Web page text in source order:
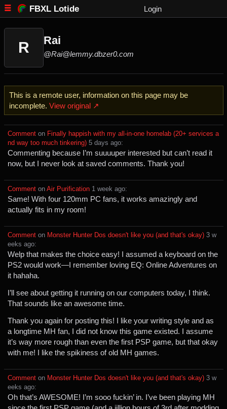
FBXL Lotide Login
R Rai
@Rai@lemmy.dbzer0.com
This is a remote user, information on this page may be
incomplete. View original ↗
Comment ⁩ on ⁨ Finally happish with my all-in-one homelab (20+ services a
nd way too much tinkering) ⁨5⁩ ⁨days⁩ ago⁩:
Commenting because I’m suuuuper interested but can’t read it
now, but I never look at saved comments. Thank you!
Comment ⁩ on ⁨ Air Purification ⁨1⁩ ⁨week⁩ ago⁩:
Same! With four 120mm PC fans, it works amazingly and
actually fits in my room!
Comment ⁩ on ⁨ Monster Hunter Dos doesn't like you (and that's okay) ⁨3⁩ ⁨w
eeks⁩ ago⁩:
Welp that makes the choice easy! I assumed a keyboard on the
PS2 would work—I remember loving EQ: Online Adventures on
it hahaha.
I’ll see about getting it running on our computers today, I think.
That sounds like an awesome time.
Thank you again for posting this! I like your writing style and as
a longtime MH fan, I did not know this game existed. I assume
it’s way more rough than even the first PSP game, but that okay
with me! I like the spikiness of old MH games.
Comment ⁩ on ⁨ Monster Hunter Dos doesn't like you (and that's okay) ⁨3⁩ ⁨w
eeks⁩ ago⁩:
Oh that’s AWESOME! I’m sooo fuckin’ in. I’ve been playing MH